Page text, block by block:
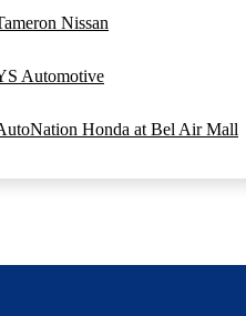
Nissan
Automotive
Honda at Bel Air Mall